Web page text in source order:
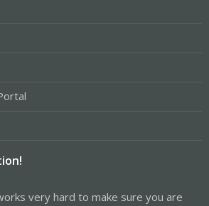
very hard to make sure you are